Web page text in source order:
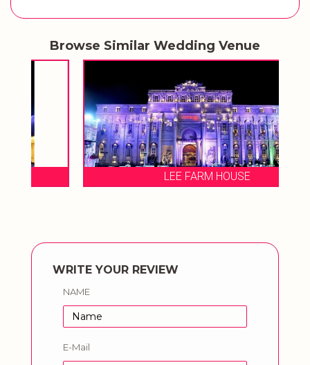
Browse Similar Wedding Venue
LEE FARM HOUSE
WRITE YOUR REVIEW
NAME
E-Mail